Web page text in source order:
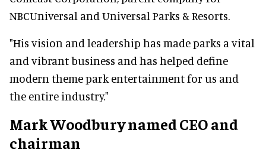
NBCUniversal and Universal Parks & Resorts.
"His vision and leadership has made parks a vital
and vibrant business and has helped define
modern theme park entertainment for us and
the entire industry."
Mark Woodburynamed CEO and
chairman